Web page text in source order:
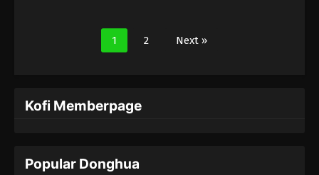
1 2 Next »
Kofi Memberpage
Popular Donghua